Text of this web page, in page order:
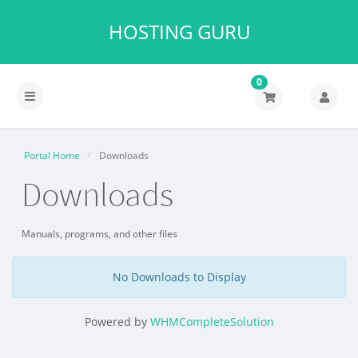
HOSTING GURU
0
Portal Home Downloads
Downloads
Manuals, programs, and other files
No Downloads to Display
Powered by WHMCompleteSolution